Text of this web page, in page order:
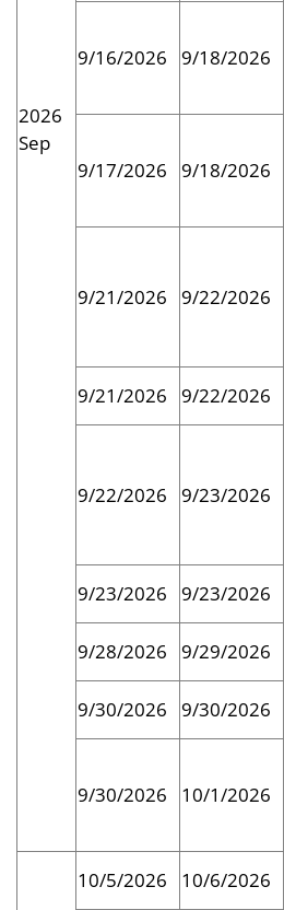
2026
Sep
9/16/2026 9/18/2026
9/17/2026 9/18/2026
9/21/2026 9/22/2026
9/21/2026 9/22/2026
9/22/2026 9/23/2026
9/23/2026 9/23/2026
9/28/2026
9/29/2026
9/30/2026 9/30/2026
9/30/2026 10/1/2026
10/5/2026 10/6/2026